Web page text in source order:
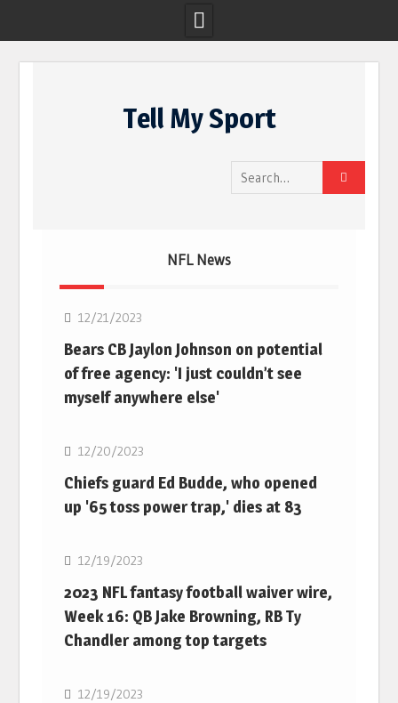
Tell My Sport
Search
for:
NFL News
12/21/2023
Bears CB Jaylon Johnson on potential
of free agency: 'I just couldn’t see
myself anywhere else'
NFL
12/20/2023
Chiefs guard Ed Budde, who opened
up '65 toss power trap,' dies at 83
NFL
12/19/2023
2023 NFL fantasy football waiver wire,
Week 16: QB Jake Browning, RB Ty
Chandler among top targets
NFL
12/19/2023